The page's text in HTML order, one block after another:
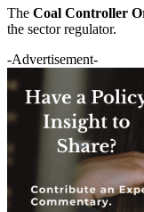
The Coal Controller
the sector regulator.
-Advertisement-